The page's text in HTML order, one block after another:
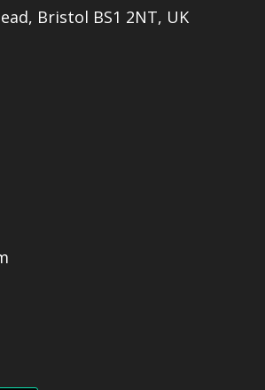
Bristol BS1 2NT, UK